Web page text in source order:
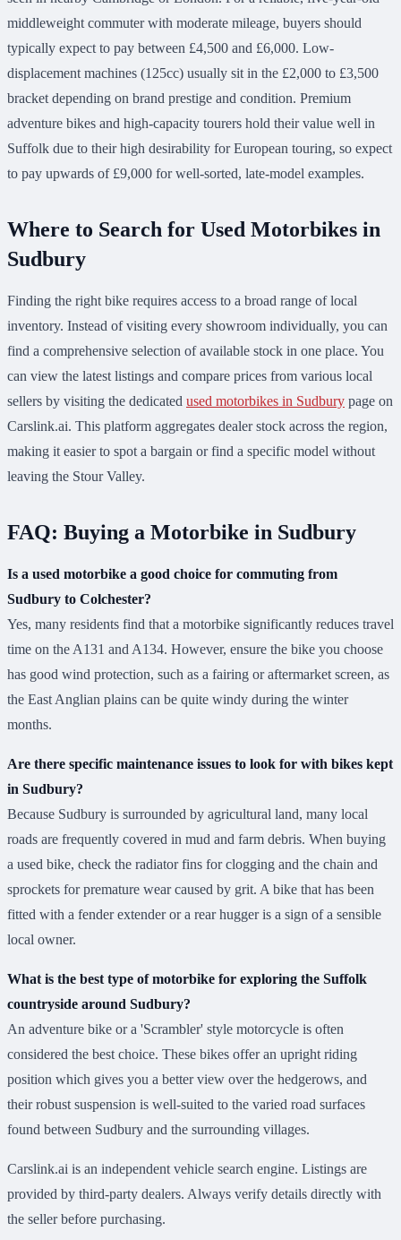
middleweight commuter with moderate mileage, buyers should
typically expect to pay between £4,500 and £6,000. Low-
displacement machines (125cc) usually sit in the £2,000 to £3,500
bracket depending on brand prestige and condition. Premium
adventure bikes and high-capacity tourers hold their value well in
Suffolk due to their high desirability for European touring, so expect
to pay upwards of £9,000 for well-sorted, late-model examples.
Where to Search for Used Motorbikes in
Sudbury
Finding the right bike requires access to a broad range of local
inventory. Instead of visiting every showroom individually, you can
find a comprehensive selection of available stock in one place. You
can view the latest listings and compare prices from various local
sellers by visiting the dedicated used motorbikes in Sudbury page on
Carslink.ai. This platform aggregates dealer stock across the region,
making it easier to spot a bargain or find a specific model without
leaving the Stour Valley.
FAQ: Buying a Motorbike in Sudbury
Is a used motorbike a good choice for commuting from
Sudbury to Colchester?
Yes, many residents find that a motorbike significantly reduces travel
time on the A131 and A134. However, ensure the bike you choose
has good wind protection, such as a fairing or aftermarket screen, as
the East Anglian plains can be quite windy during the winter
months.
Are there specific maintenance issues to look for with bikes kept
in Sudbury?
Because Sudbury is surrounded by agricultural land, many local
roads are frequently covered in mud and farm debris. When buying
a used bike, check the radiator fins for clogging and the chain and
sprockets for premature wear caused by grit. A bike that has been
fitted with a fender extender or a rear hugger is a sign of a sensible
local owner.
What is the best type of motorbike for exploring the Suffolk
countryside around Sudbury?
An adventure bike or a 'Scrambler' style motorcycle is often
considered the best choice. These bikes offer an upright riding
position which gives you a better view over the hedgerows, and
their robust suspension is well-suited to the varied road surfaces
found between Sudbury and the surrounding villages.
Carslink.ai is an independent vehicle search engine. Listings are
provided by third-party dealers. Always verify details directly with
the seller before purchasing.